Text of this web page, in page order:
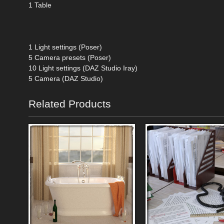
1 Table
1 Light settings (Poser)
5 Camera presets (Poser)
10 Light settings (DAZ Studio Iray)
5 Camera (DAZ Studio)
Related Products